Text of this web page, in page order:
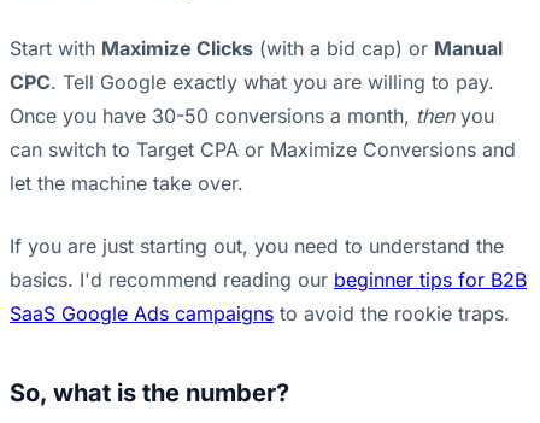
Start with Maximize Clicks (with a bid cap) or Manual
CPC. Tell Google exactly what you are willing to pay.
Once you have 30-50 conversions a month, thenyou
can switch to Target CPA or Maximize Conversions and
let the machine take over.
If you are just starting out, you need to understand the
basics. I'd recommend reading our beginner tips for B2B
SaaS Google Ads campaigns to avoid the rookie traps.
So, what is the number?